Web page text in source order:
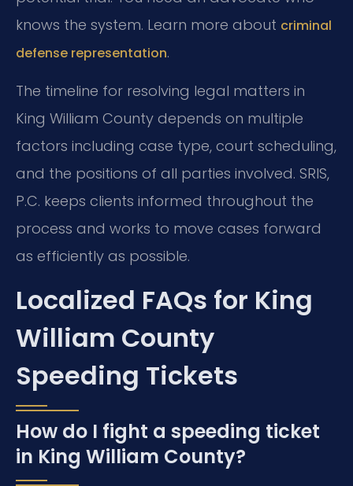
knows the system. Learn more about criminal
defense representation.
The timeline for resolving legal matters in
King William County depends on multiple
factors including case type, court scheduling,
and the positions of all parties involved. SRIS,
P.C. keeps clients informed throughout the
process and works to move cases forward
as efficiently as possible.
Localized FAQs for King
William County
Speeding Tickets
How do I fight a speeding ticket
in King William County?